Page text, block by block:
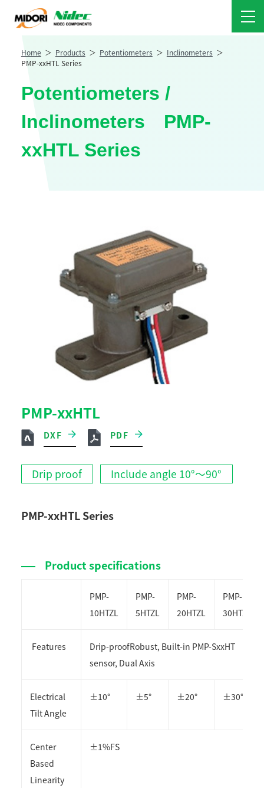
Home Products Potentiometers
Inclinometers
PMP-xxHTL Series
Potentiometers /
Inclinometers PMP-
xxHTL Series
PMP-xxHTL
DXF PDF
Drip proof Include angle 10°～90°
PMP-xxHTL Series
Product specifications
PMP-
10HTZL
PMP-
5HTZL
PMP-
20HTZL
PMP-
30HTZL
Features Drip-proofRobust, Built-in PMP-SxxHT
sensor, Dual Axis
Electrical
Tilt Angle
±10° ±5° ±20° ±30°
Center
Based
Linearity
±1%FS